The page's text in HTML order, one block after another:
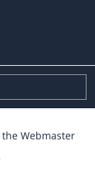
the Webmaster